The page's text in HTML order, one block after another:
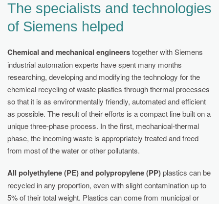
The specialists and technologies
of Siemens helped
Chemical and mechanical engineerstogether with Siemens
industrial automation experts have spent many months
researching, developing and modifying the technology for the
chemical recycling of waste plastics through thermal processes
so that it is as environmentally friendly, automated and efficient
as possible. The result of their efforts is a compact line built on a
unique three-phase process. In the first, mechanical-thermal
phase, the incoming waste is appropriately treated and freed
from most of the water or other pollutants.
All polyethylene (PE) and polypropylene (PP)plastics can be
recycled in any proportion, even with slight contamination up to
5% of their total weight. Plastics can come from municipal or